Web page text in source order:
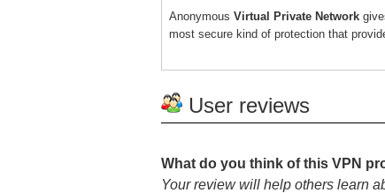
Anonymous Virtual Private Network
most secure kind of protection that
User reviews
What do you think of this VPN
Your review will help others learn